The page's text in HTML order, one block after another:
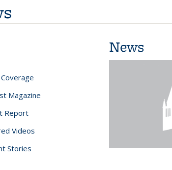
News
Magazine
Report
Videos
Stories